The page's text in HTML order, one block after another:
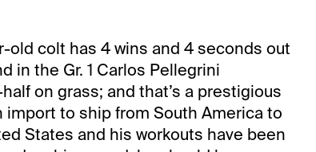
old colt has 4 wins and 4 seconds out
in the Gr. 1 Carlos Pellegrini
on grass; and that’s a prestigious
import to ship from South America to
States and his workouts have been